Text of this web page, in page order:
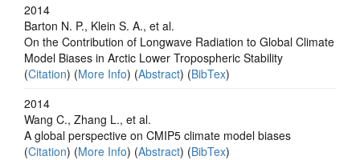
2014
Barton N. P., Klein S. A., et al.
On the Contribution of Longwave Radiation to Global Climate
Model Biases in Arctic Lower Tropospheric Stability
(Citation) (More Info) (Abstract) (BibTex)
2014
Wang C., Zhang L., et al.
A global perspective on CMIP5 climate model biases
(Citation) (More Info) (Abstract) (BibTex)